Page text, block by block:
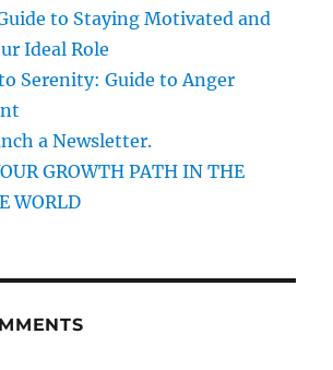
h
A
s
h
e
C
m
n
a
to Staying Motivated and
Ideal Role
Serenity: Guide to Anger
a Newsletter.
GROWTH PATH IN THE
WORLD